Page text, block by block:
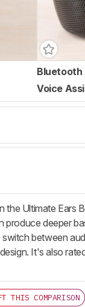
Bluetooth
Voice
Ultimate Ears
deeper
between
It's also
THIS COMPARISON